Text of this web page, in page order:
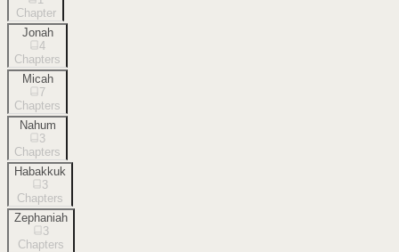
Chapter
Jonah
4
Chapters
Micah
7
Chapters
Nahum
3
Chapters
Habakkuk
3
Chapters
Zephaniah
3
Chapters